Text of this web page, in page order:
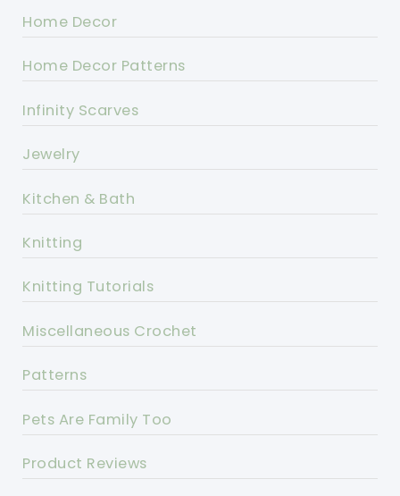
Home Decor
Home Decor Patterns
Infinity Scarves
Jewelry
Kitchen & Bath
Knitting
Knitting Tutorials
Miscellaneous Crochet
Patterns
Pets Are Family Too
Product Reviews